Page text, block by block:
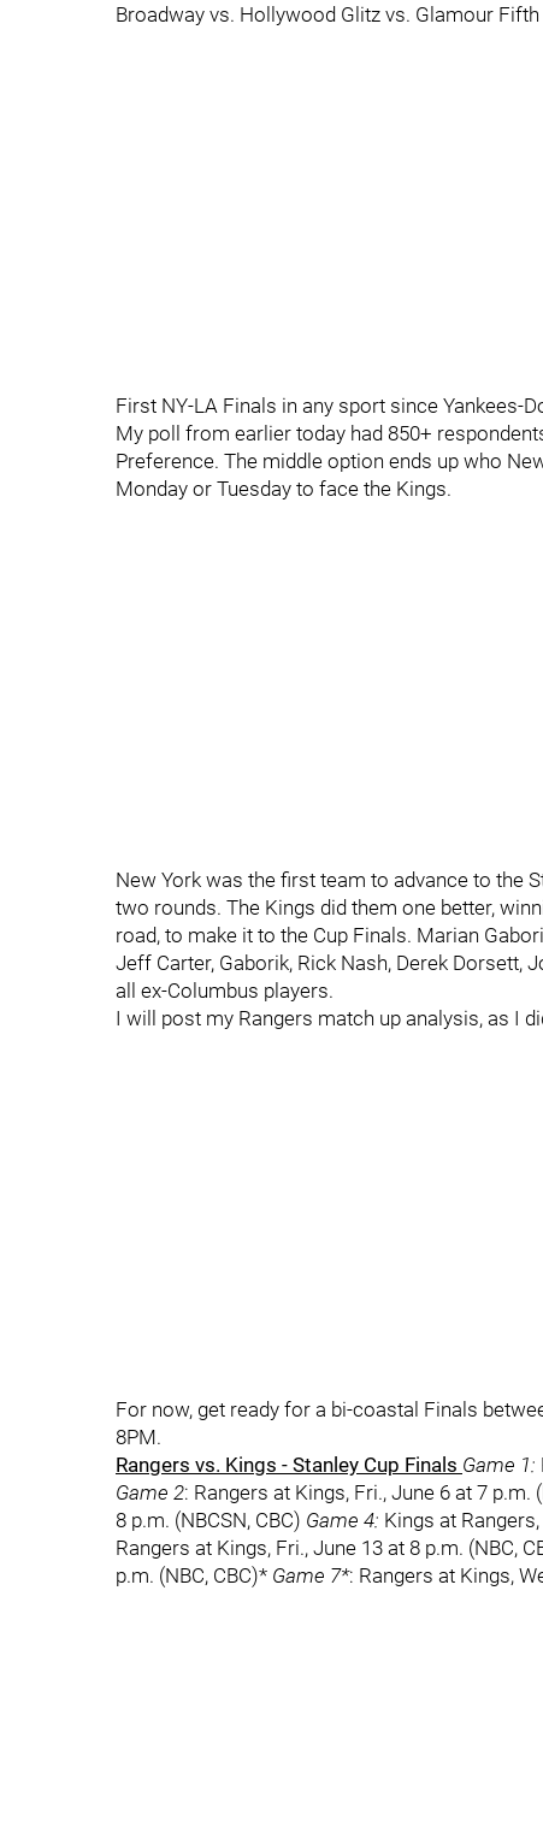
Broadway vs. Hollywood Glitz vs. Glamour
First NY-LA Finals in any sport since Yankees-
My poll from earlier today had 850+
Preference. The middle option ends up who
Monday or Tuesday to face the Kings.
New York was the first team to advance to the
two rounds. The Kings did them one better,
road, to make it to the Cup Finals. Marian
Jeff Carter, Gaborik, Rick Nash, Derek Dorsett,
all ex-Columbus players.
I will post my Rangers match up analysis, as I
For now, get ready for a bi-coastal Finals
8PM.
Rangers vs. Kings - Stanley Cup Finals Game 1:
Game 2: Rangers at Kings, Fri., June 6 at 7 p.m.
8 p.m. (NBCSN, CBC) Game 4: Kings at
Rangers at Kings, Fri., June 13 at 8 p.m. (NBC,
p.m. (NBC, CBC)* Game 7*: Rangers at Kings,